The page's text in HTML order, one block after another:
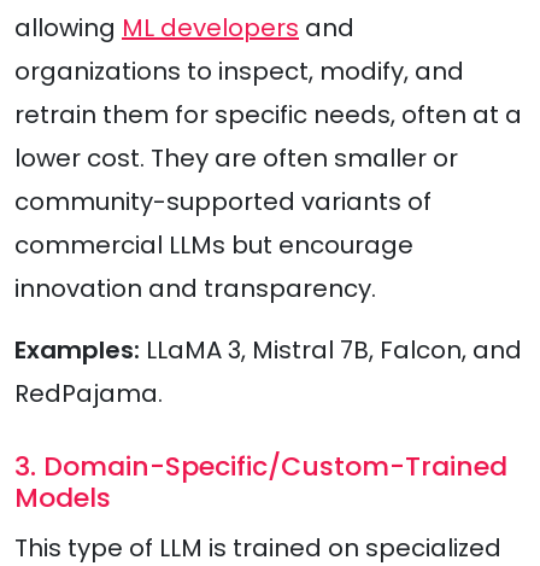
allowing ML developers and
organizations to inspect, modify, and
retrain them for specific needs, often at a
lower cost. They are often smaller or
community-supported variants of
commercial LLMs but encourage
innovation and transparency.
Examples: LLaMA 3, Mistral 7B, Falcon, and
RedPajama.
3. Domain-Specific/Custom-Trained
Models
This type of LLM is trained on specialized